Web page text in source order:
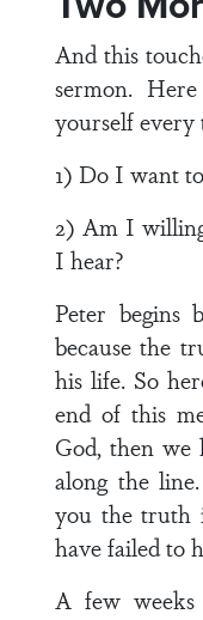
And this
sermon.
yourself every
1) Do I want
2) Am I
I hear?
Peter begins
because the
his life. So
end of this
God, then we
along the
you the truth
have failed to
A few